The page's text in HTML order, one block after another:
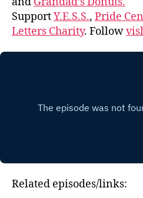
SupportY.E.S.S., Pride
Letters Charity. Follow
Related episodes/links: